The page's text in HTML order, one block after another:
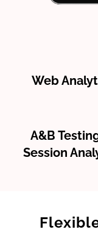
Web
A&B
Session